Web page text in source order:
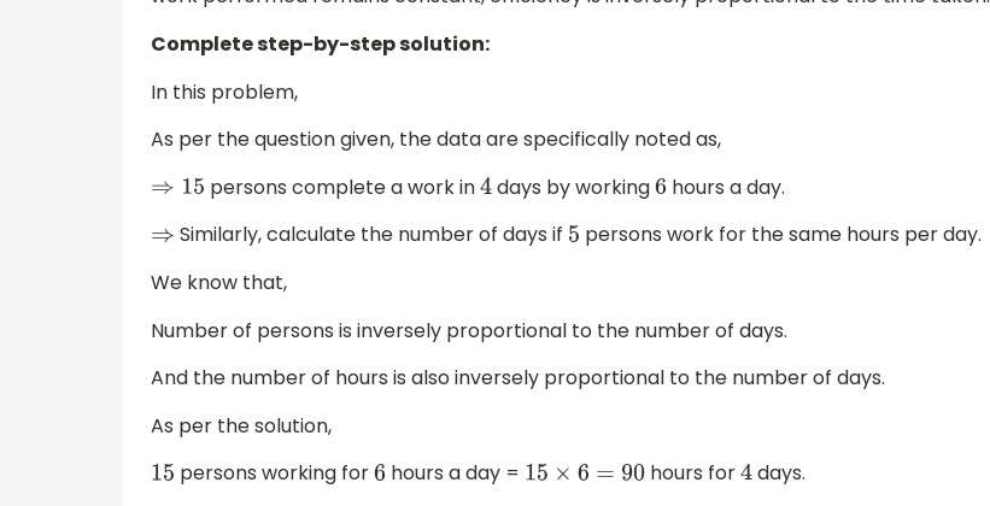
Complete step-by-step solution:
In this problem,
As per the question given, the data are specifically noted as,
⇒ 15 persons complete a work in4days by working6 hours a day.
⇒ Similarly, calculate the number of days if 5 persons work for the same hours per day.
We know that,
Number of persons is inversely proportional to the number of days.
And the number of hours is also inversely proportional to the number of days.
As per the solution,
15 persons working for6 hours a day = 15× 6=90 hours for4days.